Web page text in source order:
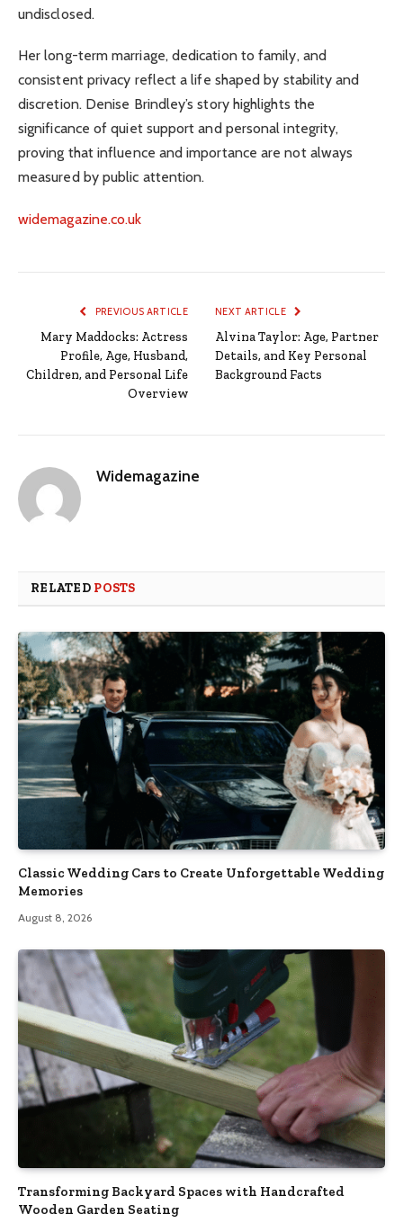
undisclosed.
Her long-term marriage, dedication to family, and
consistent privacy reflect a life shaped by stability and
discretion. Denise Brindley’s story highlights the
significance of quiet support and personal integrity,
proving that influence and importance are not always
measured by public attention.
widemagazine.co.uk
PREVIOUS ARTICLE
Mary Maddocks: Actress
Profile, Age, Husband,
Children, and Personal Life
Overview
NEXT ARTICLE
Alvina Taylor: Age, Partner
Details, and Key Personal
Background Facts
Widemagazine
RELATED POSTS
Classic Wedding Cars to Create Unforgettable Wedding
Memories
August 8, 2026
Transforming Backyard Spaces with Handcrafted
Wooden Garden Seating